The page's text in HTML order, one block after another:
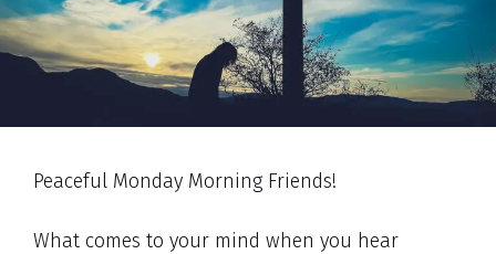
Peaceful Monday Morning Friends!
What comes to your mind when you hear